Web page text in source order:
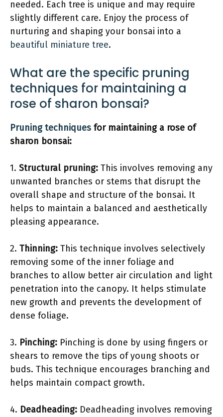
needed. Each tree is unique and may require
slightly different care. Enjoy the process of
nurturing and shaping your bonsai into a
beautiful miniature tree.
What are the specific pruning
techniques for maintaining a
rose of sharon bonsai?
Pruning techniques for maintaining a rose of
sharon bonsai:
1. Structural pruning: This involves removing any
unwanted branches or stems that disrupt the
overall shape and structure of the bonsai. It
helps to maintain a balanced and aesthetically
pleasing appearance.
2. Thinning: This technique involves selectively
removing some of the inner foliage and
branches to allow better air circulation and light
penetration into the canopy. It helps stimulate
new growth and prevents the development of
dense foliage.
3. Pinching: Pinching is done by using fingers or
shears to remove the tips of young shoots or
buds. This technique encourages branching and
helps maintain compact growth.
4. Deadheading: Deadheading involves removing